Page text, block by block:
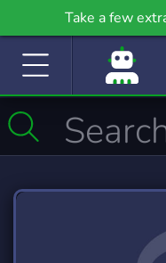
Take a few
community even